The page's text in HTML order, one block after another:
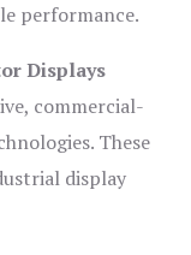
performance.
Displays
commercial-
These
display